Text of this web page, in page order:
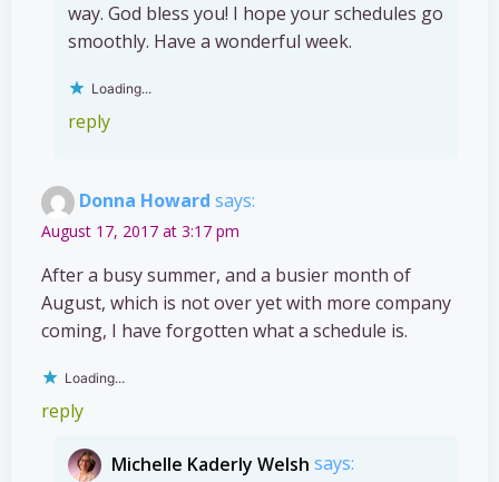
way. God bless you! I hope your schedules go
smoothly. Have a wonderful week.
Loading...
reply
Donna Howard says:
August 17, 2017 at 3:17 pm
After a busy summer, and a busier month of
August, which is not over yet with more company
coming, I have forgotten what a schedule is.
Loading...
reply
Michelle Kaderly Welsh says: